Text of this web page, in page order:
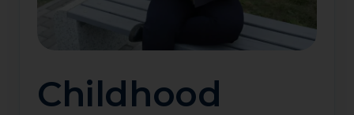
Childhood